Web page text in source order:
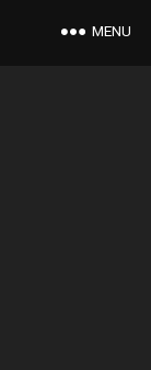
MENU